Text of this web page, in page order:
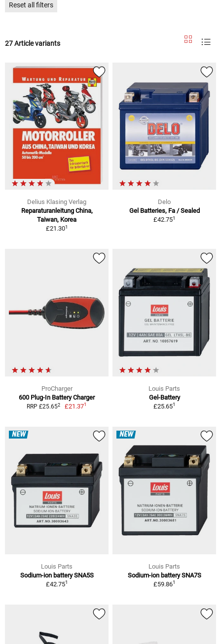
Reset all filters
27 Article variants
Delius Klasing Verlag
Reparaturanleitung China,
Taiwan, Korea
£21.301
Delo
Gel Batteries, Fa / Sealed
£42.751
ProCharger
600 Plug-In Battery Charger
RRP £25.652 £21.371
Louis Parts
Gel-Battery
£25.651
NEW
Louis Parts
Sodium-ion battery SNA5S
£42.751
NEW
Louis Parts
Sodium-ion battery SNA7S
£59.861